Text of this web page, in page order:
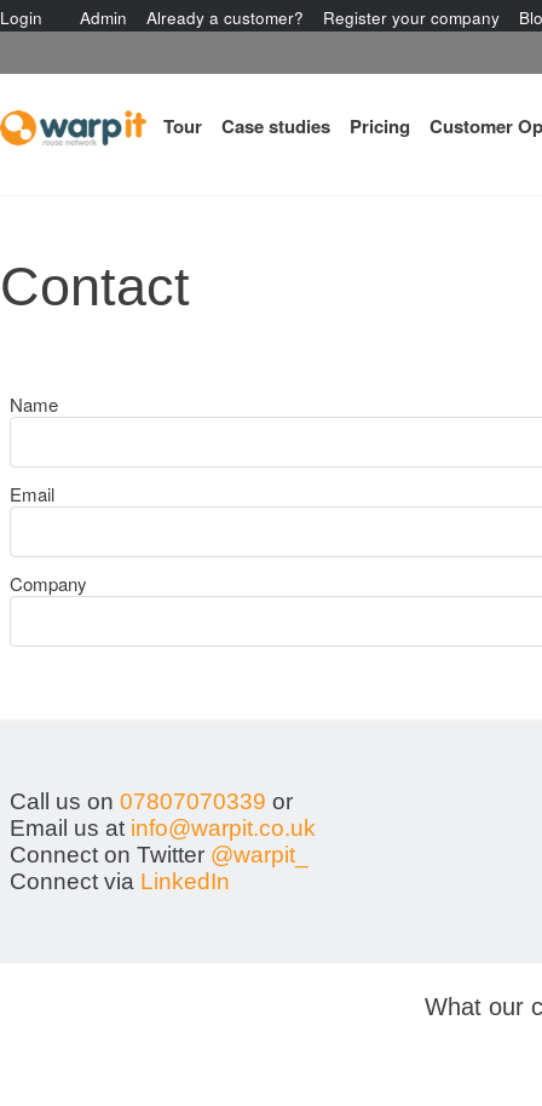
Login Admin Already a customer? Register your company
Tour Case studies Pricing Customer
Contact
Name
Email
Company
Call us on 07807070339 or
Email us at info@warpit.co.uk
Connect on Twitter @warpit_
Connect via LinkedIn
What our